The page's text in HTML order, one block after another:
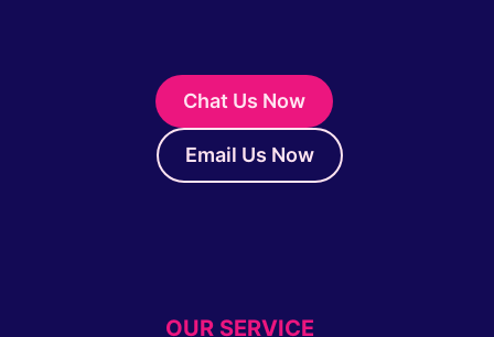
Chat Us Now
Email Us Now
OUR SERVICE